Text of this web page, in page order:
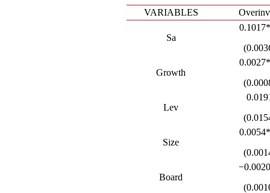
VARIABLES
Sa
Growth
Lev
Size
Board